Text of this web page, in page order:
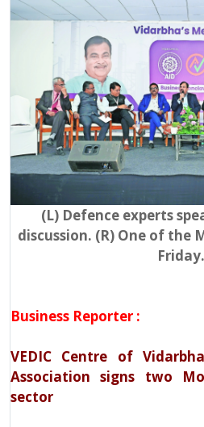
(L) Defence experts
discussion. (R) One of the
Friday.
Business Reporter :
VEDIC Centre of
Association signs two
sector